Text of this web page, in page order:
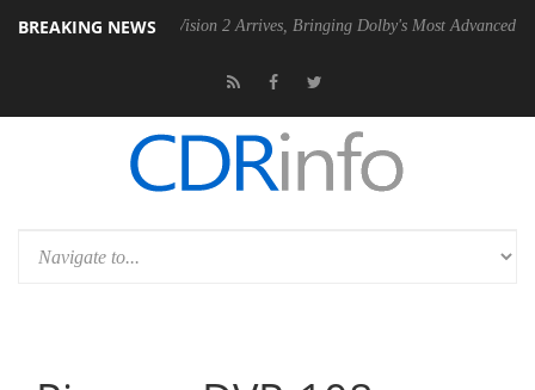
BREAKING NEWS
Dolby Vision 2 Arrives, Bringing Dolby's Most Advanced Picture